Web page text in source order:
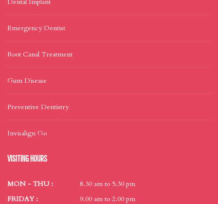
Emergency Dentist
Root Canal Treatment
Gum Disease
Preventive Dentistry
Invisalign Go
VISITING HOURS
MON - THU :
8.30 am to 5.30 pm
FRIDAY :
9.00 am to 2.00 pm